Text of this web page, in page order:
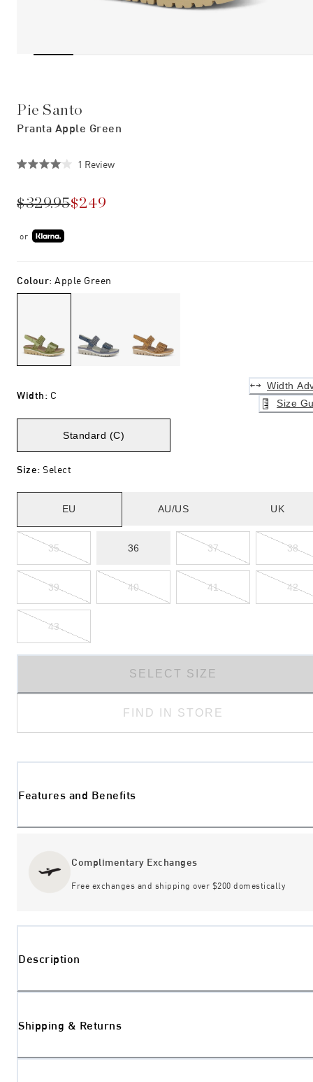
Pie Santo
Pranta Apple Green
of
5
1 ReviewClick
$329.95$249
or
Colour: Apple Green
Width: C
Width
Size
Standard (C)
Size: Select
EU AU/US UK
35 36 37 38
39 40 41 42
43
SELECT SIZE
FIND IN STORE
Features and Benefits
Complimentary Exchanges
Free exchanges and shipping over $200 domestically
Description
Shipping & Returns